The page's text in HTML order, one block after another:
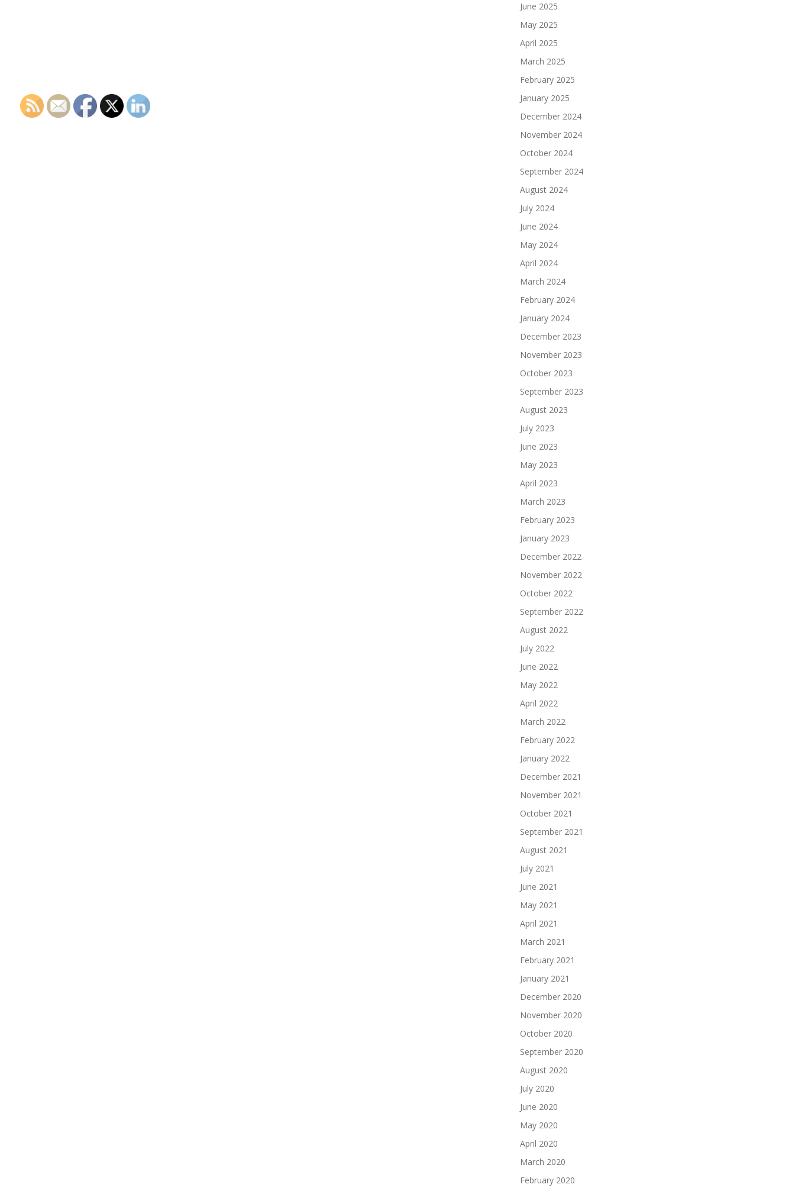
June 2025
May 2025
April 2025
March 2025
February 2025
January 2025
December 2024
November 2024
October 2024
September 2024
August 2024
July 2024
June 2024
May 2024
April 2024
March 2024
February 2024
January 2024
December 2023
November 2023
October 2023
September 2023
August 2023
July 2023
June 2023
May 2023
April 2023
March 2023
February 2023
January 2023
December 2022
November 2022
October 2022
September 2022
August 2022
July 2022
June 2022
May 2022
April 2022
March 2022
February 2022
January 2022
December 2021
November 2021
October 2021
September 2021
August 2021
July 2021
June 2021
May 2021
April 2021
March 2021
February 2021
January 2021
December 2020
November 2020
October 2020
September 2020
August 2020
July 2020
June 2020
May 2020
April 2020
March 2020
February 2020